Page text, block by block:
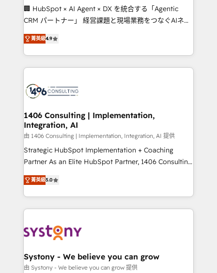
Portuguese, and English to design scalable strategies
that drive measurable growth. 🌎 Highlights: • 10+
Platform Migration Excellence. • Top 3 Partner of the
Year LATAM 2022, 2023, 2024, 2025. • Partner of the
business with HubSpot? Let Cebra’s experts help
you grow faster, smarter, and with impact.
🏢 HubSpot × AI Agent × DX を統合する「Agentic
CRM パートナー」 経営課題と現場業務をつなぐAIネイ
ティブ・エージェンシーとして、HubSpot Eliteの実装
力で顧客フロント業務を再設計します。 💡 100inc は何
をする会社か？ HubSpotを共通基盤に、AIエージェン
トを組み込んだ顧客フロント業務（マーケティング・営
ィブ・エージェンシーです。事業部・グループ会社・部
を、CRMを軸とした全社共通基盤に再構築します。意
思決定者・PMO・現場担当者に並走します。 1️⃣
HubSpot導入・活用支援 顧客データの一元化から、
GTMの見える化・自動化まで。全Hub統合運用、デー
タ品質設計、グループ横断のCRM統合に対応します。
の一部をAIが自律実行する組織への移行を設計・実装。
Breeze・Claude等をHubSpotと連携させ、役割定義・
革を、構想から実装・定着までPMOとして主導。「設
定の代行ではなく、設計の責任」を引き受け、部門横断
の統合・浸透・変革管理を実行します。 ▸ CMS戦略設
計・構築：リード獲得・CVR・SEOを前提にした情報設
菁英級4.9
1406 Consulting | Implementation,
Integration, AI
由 1406 Consulting | Implementation, Integration, AI 提供
Strategic HubSpot Implementation + Coaching
Partner As an Elite HubSpot Partner, 1406 Consulting
helps mid-market revenue teams transform how
they sell, market, and serve. We don't just build your
HubSpot—we teach your team to own it, then stay
to help you keep winning. What We Do ⚙️ CRM
Data & Content 📈 Sales & Marketing Alignment +
Agent Creation 🔄 Custom Integrations & Data
Migration Why 1406 We become part of your team.
菁英級5.0
Systony - We believe you can grow
由 Systony - We believe you can grow 提供